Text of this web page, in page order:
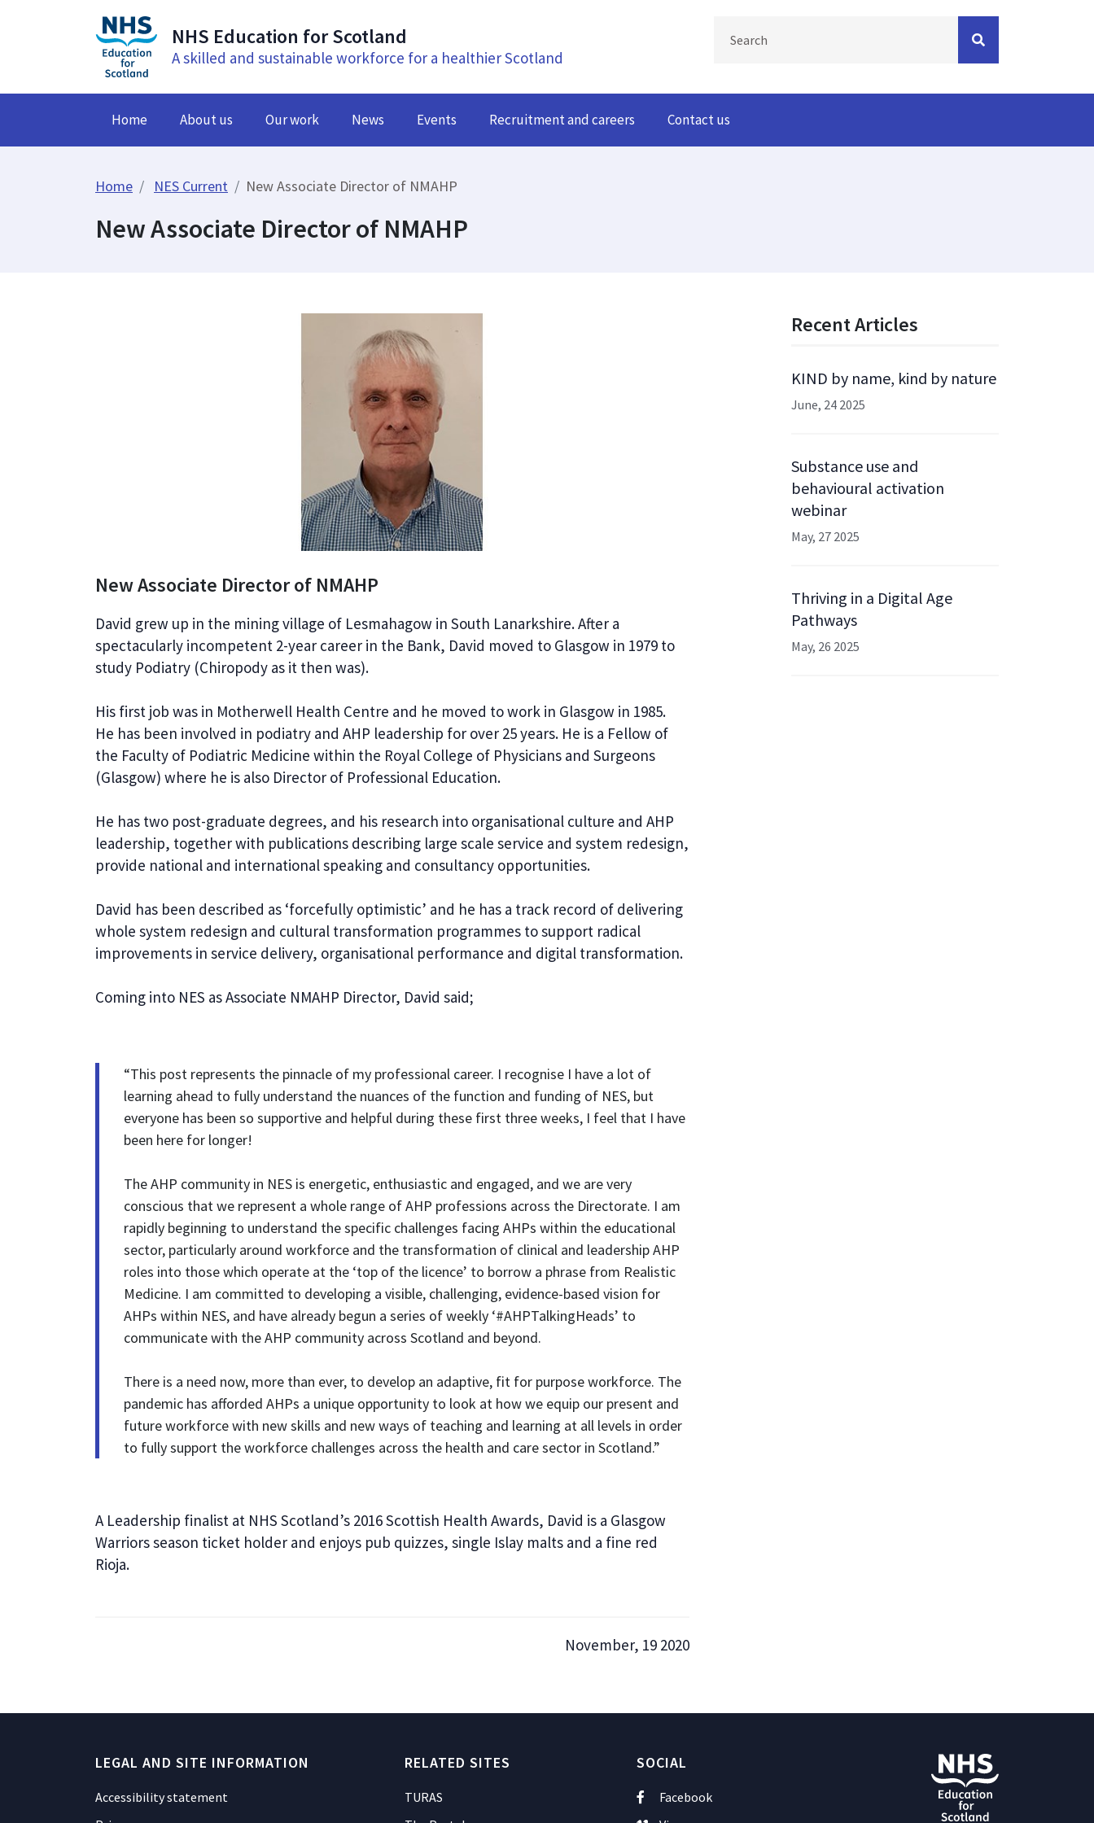
NHS Education for Scotland
A skilled and sustainable workforce for a healthier Scotland
Home About us Our work News Events Recruitment and careers Contact us
Home NES Current New Associate Director of NMAHP
New Associate Director of NMAHP
New Associate Director of NMAHP
David grew up in the mining village of Lesmahagow in South Lanarkshire. After a
spectacularly incompetent 2-year career in the Bank, David moved to Glasgow in 1979 to
study Podiatry (Chiropody as it then was).
His first job was in Motherwell Health Centre and he moved to work in Glasgow in 1985.
He has been involved in podiatry and AHP leadership for over 25 years. He is a Fellow of
the Faculty of Podiatric Medicine within the Royal College of Physicians and Surgeons
(Glasgow) where he is also Director of Professional Education.
He has two post-graduate degrees, and his research into organisational culture and AHP
leadership, together with publications describing large scale service and system redesign,
provide national and international speaking and consultancy opportunities.
David has been described as ‘forcefully optimistic’ and he has a track record of delivering
whole system redesign and cultural transformation programmes to support radical
improvements in service delivery, organisational performance and digital transformation.
Coming into NES as Associate NMAHP Director, David said;
“This post represents the pinnacle of my professional career. I recognise I have a lot of
learning ahead to fully understand the nuances of the function and funding of NES, but
everyone has been so supportive and helpful during these first three weeks, I feel that I have
been here for longer!
The AHP community in NES is energetic, enthusiastic and engaged, and we are very
conscious that we represent a whole range of AHP professions across the Directorate. I am
rapidly beginning to understand the specific challenges facing AHPs within the educational
sector, particularly around workforce and the transformation of clinical and leadership AHP
roles into those which operate at the ‘top of the licence’ to borrow a phrase from Realistic
Medicine. I am committed to developing a visible, challenging, evidence-based vision for
AHPs within NES, and have already begun a series of weekly ‘#AHPTalkingHeads’ to
communicate with the AHP community across Scotland and beyond.
There is a need now, more than ever, to develop an adaptive, fit for purpose workforce. The
pandemic has afforded AHPs a unique opportunity to look at how we equip our present and
future workforce with new skills and new ways of teaching and learning at all levels in order
to fully support the workforce challenges across the health and care sector in Scotland.”
A Leadership finalist at NHS Scotland’s 2016 Scottish Health Awards, David is a Glasgow
Warriors season ticket holder and enjoys pub quizzes, single Islay malts and a fine red
Rioja.
November, 19 2020
Recent Articles
KIND by name, kind by nature
June, 24 2025
Substance use and
behavioural activation
webinar
May, 27 2025
Thriving in a Digital Age
Pathways
May, 26 2025
LEGAL AND SITE INFORMATION
Accessibility statement
RELATED SITES
TURAS
SOCIAL
Facebook